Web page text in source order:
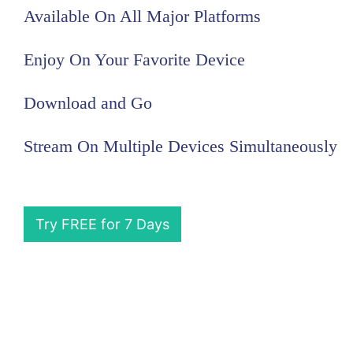
Available On All Major Platforms
Enjoy On Your Favorite Device
Download and Go
Stream On Multiple Devices Simultaneously
Try FREE for 7 Days